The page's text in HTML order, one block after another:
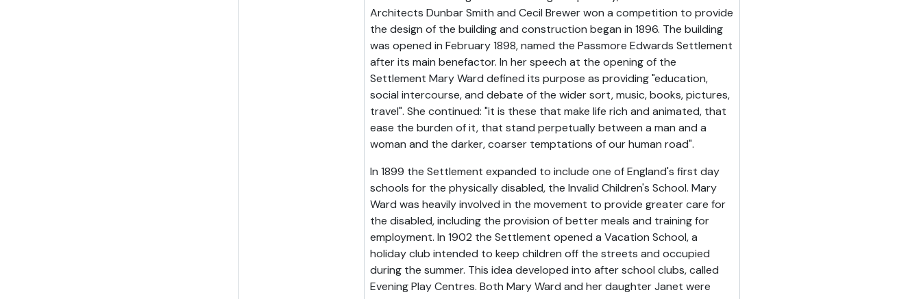
Architects Dunbar Smith and Cecil Brewer won a competition to provide
the design of the building and construction began in 1896. The building
was opened in February 1898, named the Passmore Edwards Settlement
after its main benefactor. In her speech at the opening of the
Settlement Mary Ward defined its purpose as providing "education,
social intercourse, and debate of the wider sort, music, books, pictures,
travel". She continued: "it is these that make life rich and animated, that
ease the burden of it, that stand perpetually between a man and a
woman and the darker, coarser temptations of our human road".
In 1899 the Settlement expanded to include one of England's first day
schools for the physically disabled, the Invalid Children's School. Mary
Ward was heavily involved in the movement to provide greater care for
the disabled, including the provision of better meals and training for
employment. In 1902 the Settlement opened a Vacation School, a
holiday club intended to keep children off the streets and occupied
during the summer. This idea developed into after school clubs, called
Evening Play Centres. Both Mary Ward and her daughter Janet were